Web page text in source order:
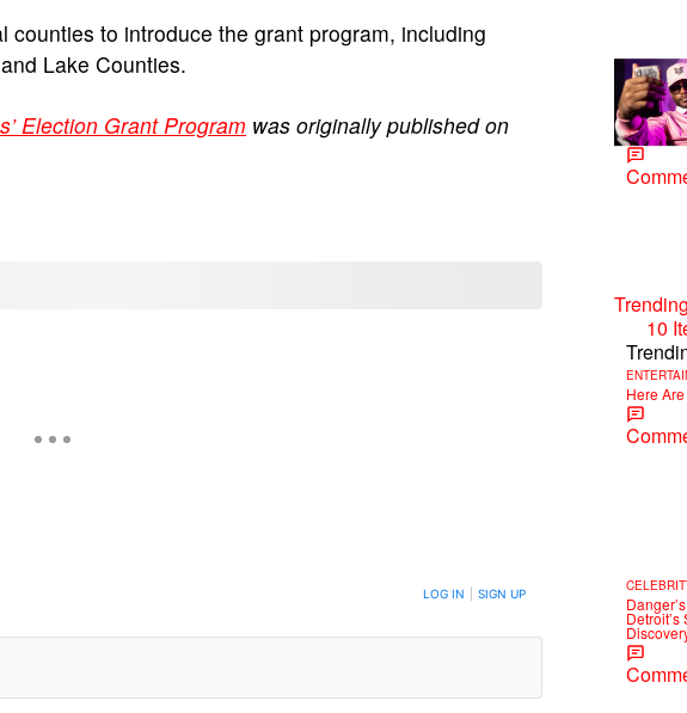
counties to introduce the grant program, including
Lake Counties.
Election Grant Program was originally published on
TO BE NOTIFIED WHEN NEW COMMENTS ARE POSTED LOG IN SIGN UP
NEWS |
Trending
10
Here